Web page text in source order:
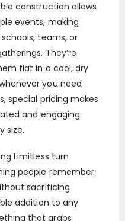
construction allows
events, making
teams, or
They’re
flat in a cool, dry
you need
special pricing makes
and engaging
size.
Limitless turn
people remember.
sacrificing
addition to any
that grabs